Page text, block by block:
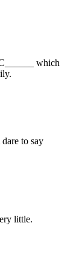
which
to say
little.